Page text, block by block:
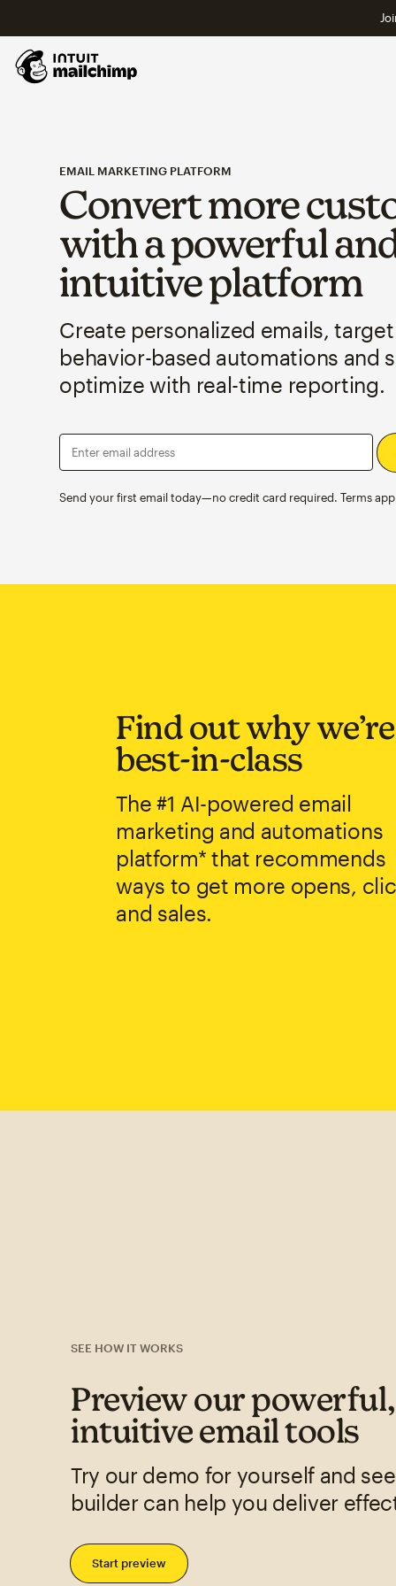
EMAIL MARKETING PLATFORM
Convert more
with a powerful
intuitive platform
Create personalized emails,
behavior-based automations and
optimize with real-time reporting.
Enter email address
Send your first email today—no credit card required. Terms
Find out why we’re
best-in-class
The #1 AI-powered email
marketing and automations
platform* that recommends
ways to get more opens,
and sales.
SEE HOW IT WORKS
Preview our powerful,
intuitive email tools
Try our demo for yourself and
builder can help you deliver
Start preview